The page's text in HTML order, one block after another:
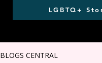
LGBTQ+
BLOGS CENTRAL